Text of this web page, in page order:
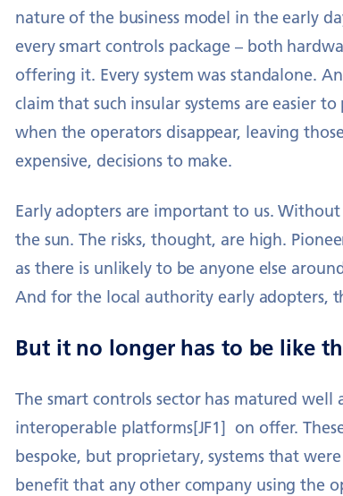
nature of the business model in the early
every smart controls package – both
offering it. Every system was standalone.
claim that such insular systems are easier
when the operators disappear, leaving
expensive, decisions to make.
Early adopters are important to us.
the sun. The risks, thought, are high.
as there is unlikely to be anyone else
And for the local authority early adopters,
But it no longer has to be like
The smart controls sector has matured
interoperable platforms[JF1] on offer.
bespoke, but proprietary, systems that
benefit that any other company using the